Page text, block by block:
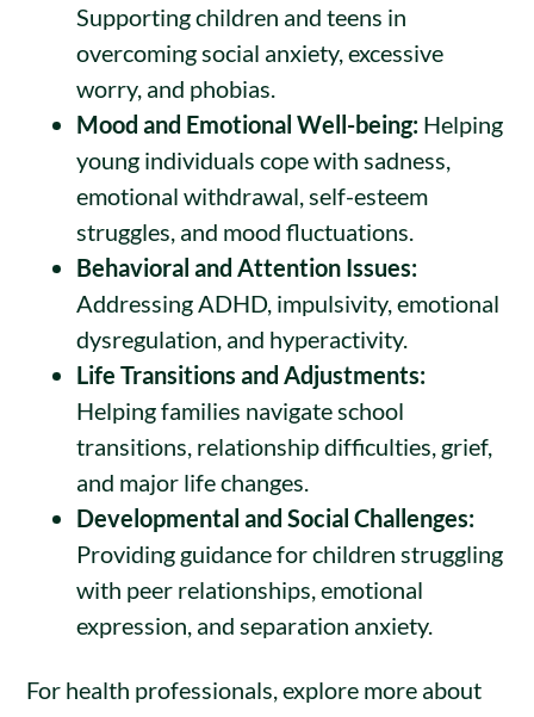
Supporting children and teens in
overcoming social anxiety, excessive
worry, and phobias.
Mood and Emotional Well-being: Helping
young individuals cope with sadness,
emotional withdrawal, self-esteem
struggles, and mood fluctuations.
Behavioral and Attention Issues:
Addressing ADHD, impulsivity, emotional
dysregulation, and hyperactivity.
Life Transitions and Adjustments:
Helping families navigate school
transitions, relationship difficulties, grief,
and major life changes.
Developmental and Social Challenges:
Providing guidance for children struggling
with peer relationships, emotional
expression, and separation anxiety.
For health professionals, explore more about